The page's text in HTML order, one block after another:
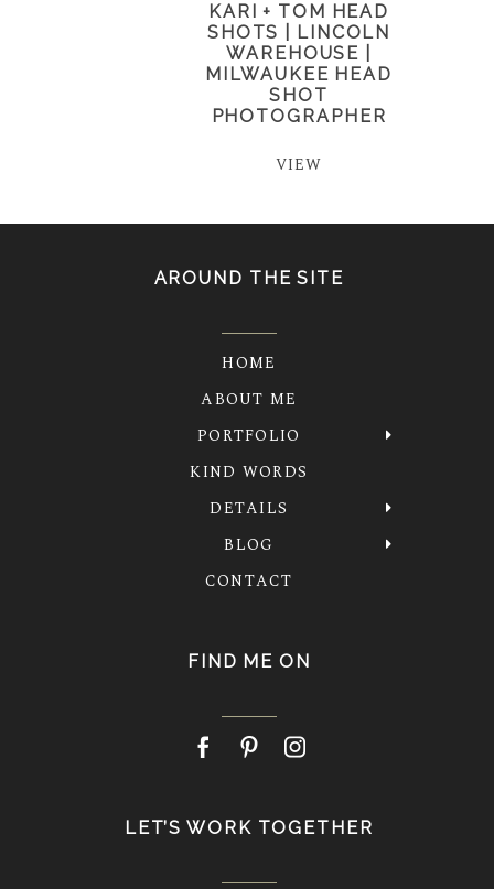
KARI + TOM HEAD
SHOTS | LINCOLN
WAREHOUSE |
MILWAUKEE HEAD
SHOT
PHOTOGRAPHER
VIEW
AROUND THE SITE
HOME
ABOUT ME
PORTFOLIO
KIND WORDS
DETAILS
BLOG
CONTACT
FIND ME ON
LET’S WORK TOGETHER